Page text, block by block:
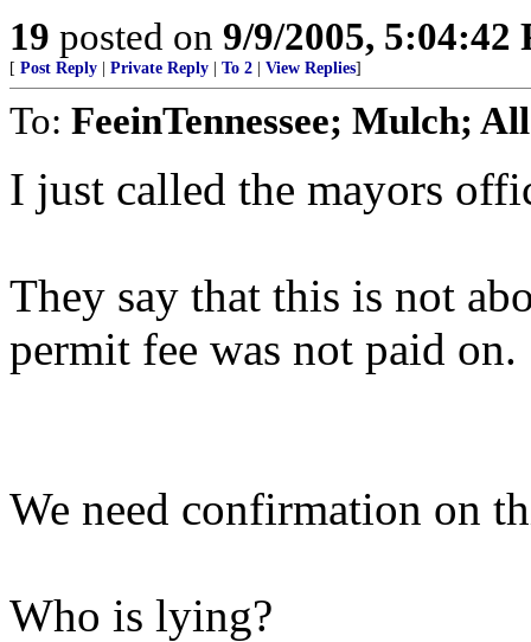
19 posted on 9/9/2005, 5:04:42
[ Post Reply Private Reply To 2 View Replies]
To: FeeinTennessee; Mulch; All
I just called the mayors
They say that this is not
permit fee was not paid on.
We need confirmation on
Who is lying?